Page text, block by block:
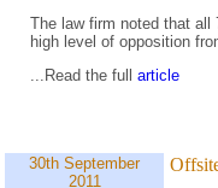
The law firm noted that
high level of opposition
...Read the full article
30th September
2011